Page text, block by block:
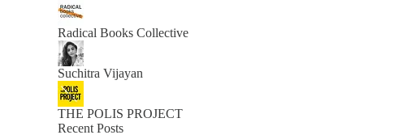
Radical Books Collective
Suchitra Vijayan
THE POLIS PROJECT
Recent Posts